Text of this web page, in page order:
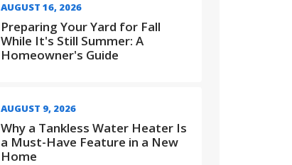
AUGUST 16, 2026
Preparing Your Yard for Fall
While It's Still Summer: A
Homeowner's Guide
AUGUST 9, 2026
Why a Tankless Water Heater Is
a Must-Have Feature in a New
Home